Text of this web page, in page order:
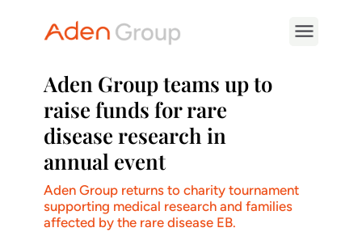
Aden Group teams up to
raise funds for rare
disease research in
annual event
Aden Group returns to charity tournament
supporting medical research and families
affected by the rare disease EB.